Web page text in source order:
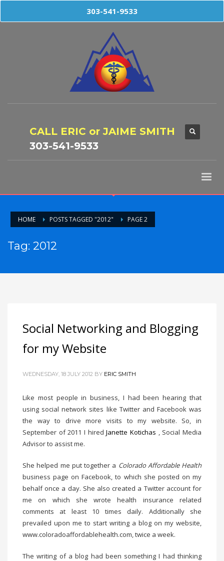
CALL ERIC or JAIME SMITH
303-541-9533
HOME POSTS TAGGED "2012" PAGE 2
Tag: 2012
Social Networking and Blogging
for my Website
WEDNESDAY, 18 JULY 2012 BY ERIC SMITH
Like most people in business, I had been hearing that
using social network sites like Twitter and Facebook was
the way to drive more visits to my website. So, in
September of 2011 I hiredJanette Kotichas , Social Media
Advisor to assist me.
She helped me put together a Colorado Affordable Health
business page on Facebook, to which she posted on my
behalf once a day. She also created a Twitter account for
me on which she wrote health insurance related
comments at least 10 times daily. Additionally she
prevailed upon me to start writing a blog on my website,
www.coloradoaffordablehealth.com, twice a week.
The writing of a blog had been something I had thinking
303-541-9533